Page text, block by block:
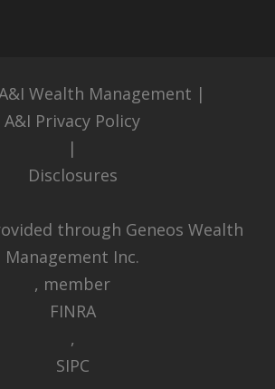
Wealth Management |
A&I Privacy Policy
|
Disclosures
through Geneos Wealth
Management Inc.
, member
FINRA
,
SIPC